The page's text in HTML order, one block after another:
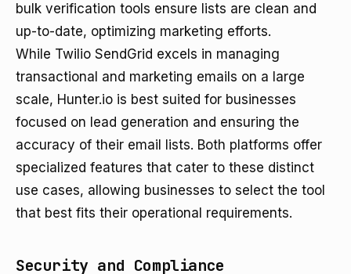
bulk verification tools ensure lists are clean and
up-to-date, optimizing marketing efforts.
While Twilio SendGrid excels in managing
transactional and marketing emails on a large
scale, Hunter.io is best suited for businesses
focused on lead generation and ensuring the
accuracy of their email lists. Both platforms offer
specialized features that cater to these distinct
use cases, allowing businesses to select the tool
that best fits their operational requirements.
Security and Compliance